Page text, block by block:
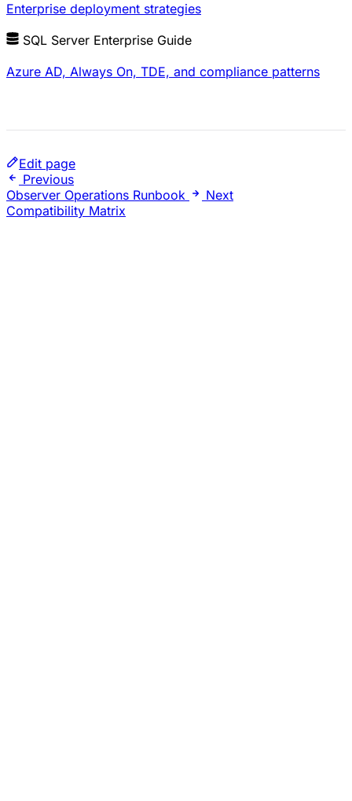
Enterprise deployment strategies
SQL Server Enterprise Guide
Azure AD, Always On, TDE, and compliance patterns
Edit page
Previous
Observer Operations Runbook
Next
Compatibility Matrix